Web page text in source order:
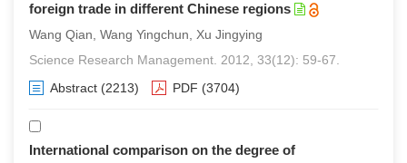
foreign trade in different Chinese regions
Wang Qian, Wang Yingchun, Xu Jingying
Science Research Management. 2012, 33(12): 59-67.
Abstract (2213) PDF (3704)
International comparison on the degree of